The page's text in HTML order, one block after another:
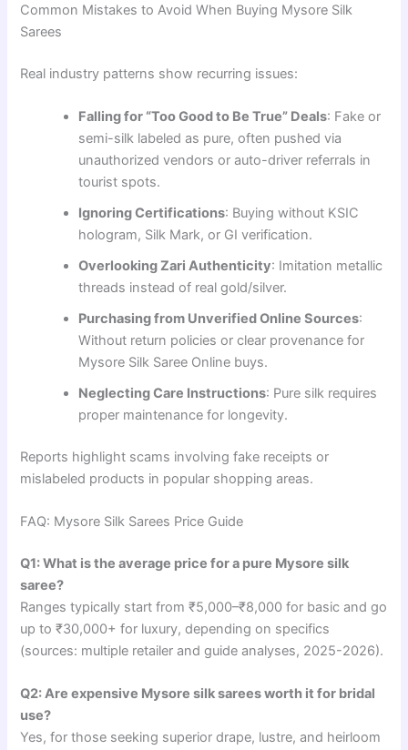
Common Mistakes to Avoid When Buying Mysore Silk
Sarees
Real industry patterns show recurring issues:
Falling for “Too Good to Be True” Deals: Fake or
semi-silk labeled as pure, often pushed via
unauthorized vendors or auto-driver referrals in
tourist spots.
Ignoring Certifications: Buying without KSIC
hologram, Silk Mark, or GI verification.
Overlooking Zari Authenticity: Imitation metallic
threads instead of real gold/silver.
Purchasing from Unverified Online Sources:
Without return policies or clear provenance for
Mysore Silk Saree Online buys.
Neglecting Care Instructions: Pure silk requires
proper maintenance for longevity.
Reports highlight scams involving fake receipts or
mislabeled products in popular shopping areas.
FAQ: Mysore Silk Sarees Price Guide
Q1: What is the average price for a pure Mysore silk
saree?
Ranges typically start from ₹5,000–₹8,000 for basic and go
up to ₹30,000+ for luxury, depending on specifics
(sources: multiple retailer and guide analyses, 2025-2026).
Q2: Are expensive Mysore silk sarees worth it for bridal
use?
Yes, for those seeking superior drape, lustre, and heirloom